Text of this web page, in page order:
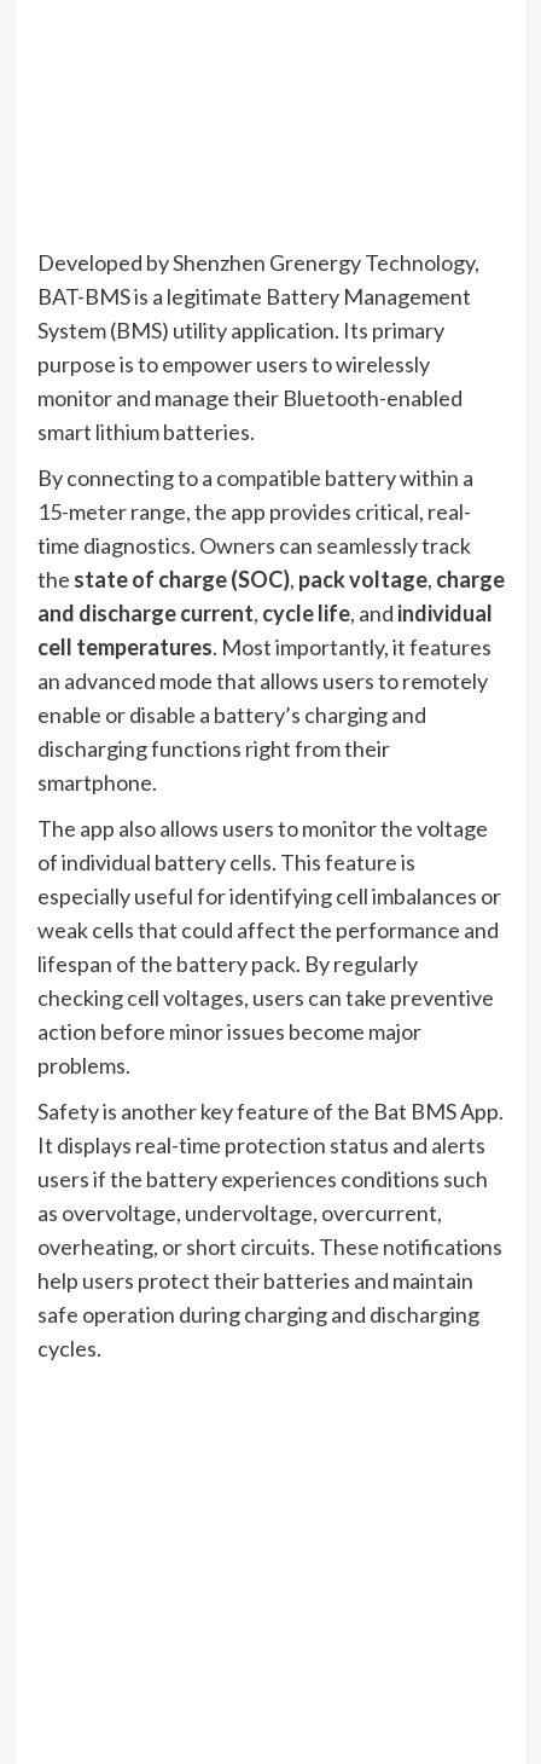
Developed by Shenzhen Grenergy Technology,
BAT-BMS is a legitimate Battery Management
System (BMS) utility application. Its primary
purpose is to empower users to wirelessly
monitor and manage their Bluetooth-enabled
smart lithium batteries.
By connecting to a compatible battery within a
15-meter range, the app provides critical, real-
time diagnostics. Owners can seamlessly track
the state of charge (SOC), pack voltage, charge
and discharge current, cycle life, and individual
cell temperatures. Most importantly, it features
an advanced mode that allows users to remotely
enable or disable a battery’s charging and
discharging functions right from their
smartphone.
The app also allows users to monitor the voltage
of individual battery cells. This feature is
especially useful for identifying cell imbalances or
weak cells that could affect the performance and
lifespan of the battery pack. By regularly
checking cell voltages, users can take preventive
action before minor issues become major
problems.
Safety is another key feature of the Bat BMS App.
It displays real-time protection status and alerts
users if the battery experiences conditions such
as overvoltage, undervoltage, overcurrent,
overheating, or short circuits. These notifications
help users protect their batteries and maintain
safe operation during charging and discharging
cycles.